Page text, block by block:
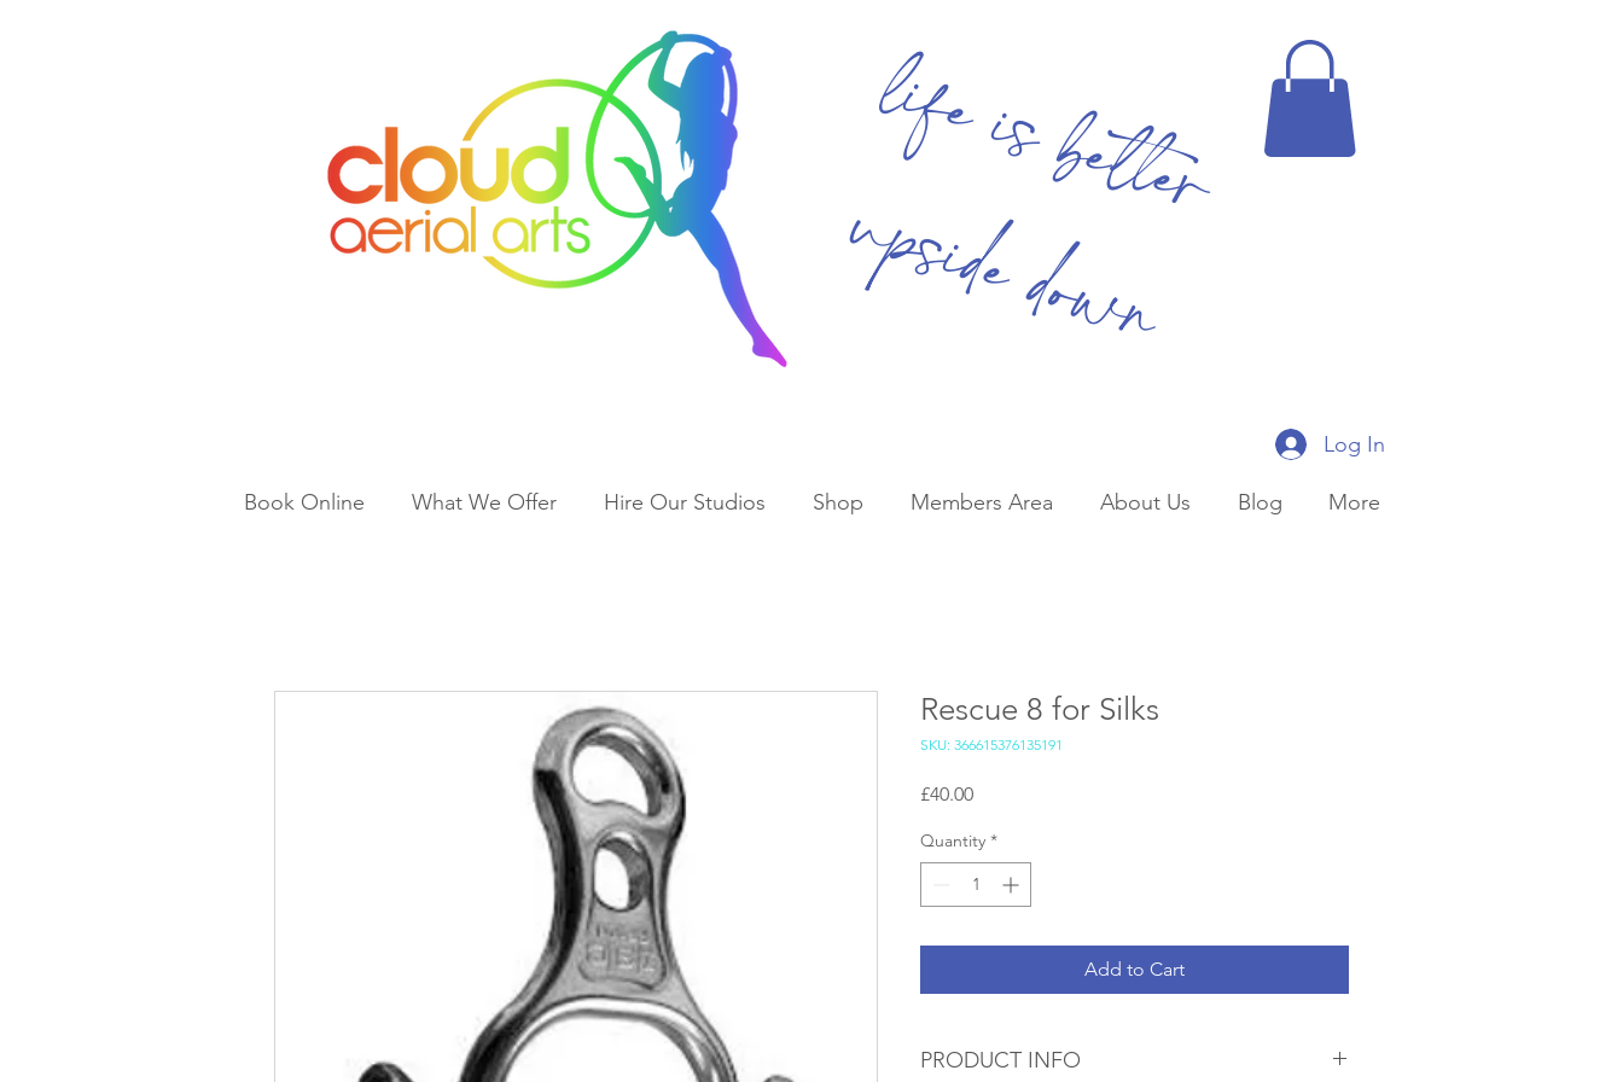
life is better
upside down
Log In
Book Online What We Offer Hire Our Studios Shop Members Area About Us Blog More
Rescue 8 for Silks
SKU: 366615376135191
£40.00Price
Quantity *
Add to Cart
PRODUCT INFO